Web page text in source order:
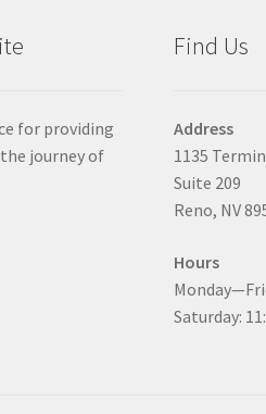
for providing
journey of
Find Us
Address
1135
Suite 209
Reno, NV
Hours
Saturday: